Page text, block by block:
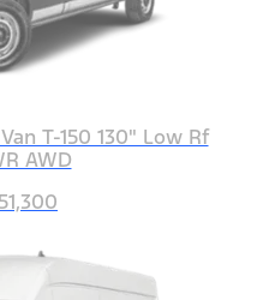
T-150 130" Low Rf
AWD